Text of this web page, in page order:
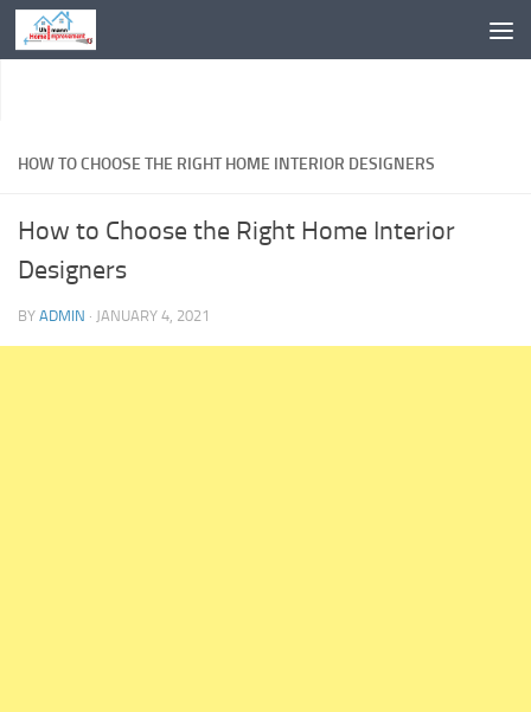
Skip to content
HOW TO CHOOSE THE RIGHT HOME INTERIOR DESIGNERS
How to Choose the Right Home Interior
Designers
BY ADMIN · JANUARY 4, 2021